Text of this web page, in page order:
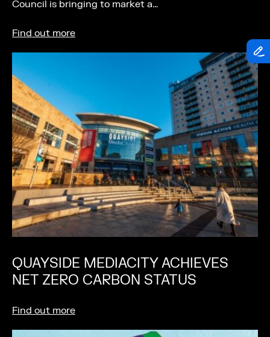
Council is bringing to market a…
Find out more
QUAYSIDE MEDIACITY ACHIEVES
NET ZERO CARBON STATUS
Find out more